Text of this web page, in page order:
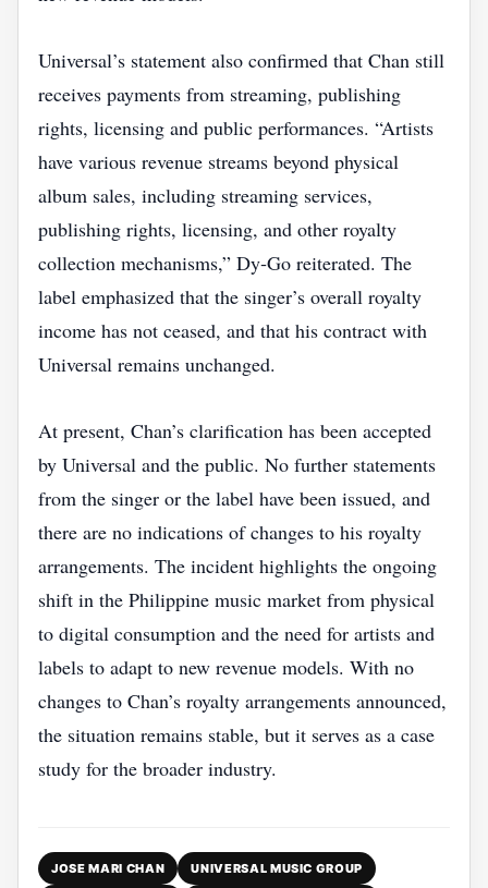
Universal’s statement also confirmed that Chan still
receives payments from streaming, publishing
rights, licensing and public performances. “Artists
have various revenue streams beyond physical
album sales, including streaming services,
publishing rights, licensing, and other royalty
collection mechanisms,” Dy‑Go reiterated. The
label emphasized that the singer’s overall royalty
income has not ceased, and that his contract with
Universal remains unchanged.
At present, Chan’s clarification has been accepted
by Universal and the public. No further statements
from the singer or the label have been issued, and
there are no indications of changes to his royalty
arrangements. The incident highlights the ongoing
shift in the Philippine music market from physical
to digital consumption and the need for artists and
labels to adapt to new revenue models. With no
changes to Chan’s royalty arrangements announced,
the situation remains stable, but it serves as a case
study for the broader industry.
JOSE MARI CHAN UNIVERSAL MUSIC GROUP